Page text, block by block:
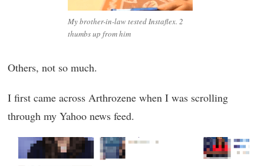
My brother-in-law tested Instaflex. 2
thumbs up from him
Others, not so much.
I first came across Arthrozene when I was scrolling
through my Yahoo news feed.